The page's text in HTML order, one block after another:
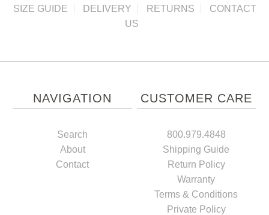
SIZE GUIDE DELIVERY RETURNS
CONTACT
US
NAVIGATION
Search
About
Contact
CUSTOMER CARE
800.979.4848
Shipping Guide
Return Policy
Warranty
Terms & Conditions
Private Policy